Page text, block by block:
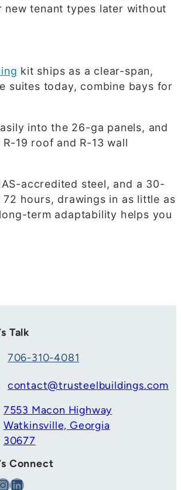
tenant types later without
kit ships as a clear-span,
suites today, combine bays for
into the 26-ga panels, and
19 roof and R-13 wall
accredited steel, and a 30-
hours, drawings in as little as
term adaptability helps you
Talk
706-310-4081
contact@trusteelbuildings.com
7553 Macon Highway
Watkinsville, Georgia
30677
Connect
LinkedIn